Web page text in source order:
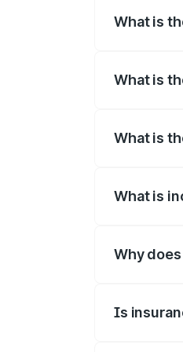
What is
What is
What is
What is
Why
Is